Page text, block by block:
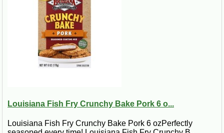
Louisiana Fish Fry Crunchy Bake Pork 6 o...
Louisiana Fish Fry Crunchy Bake Pork 6 ozPerfectly